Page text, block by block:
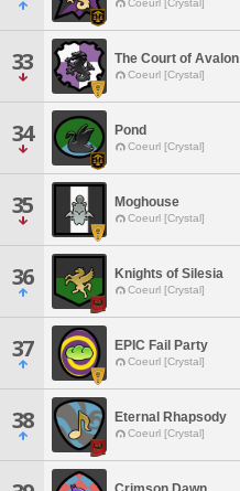
Coeurl [Crystal]
33 The Court of Avalon
Coeurl [Crystal]
34 Pond
Coeurl [Crystal]
35 Moghouse
Coeurl [Crystal]
36 Knights of Silesia
Coeurl [Crystal]
37 EPIC Fail Party
Coeurl [Crystal]
38 Eternal Rhapsody
Coeurl [Crystal]